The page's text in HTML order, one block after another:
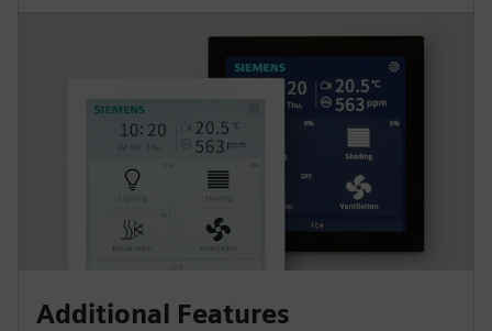
Additional Features